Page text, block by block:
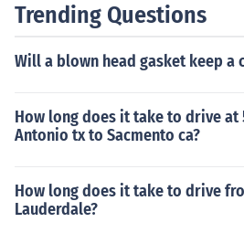
500 Hybrid 2WD averages
Trending Questions
Will a blown head gasket keep a
How long does it take to drive at
Antonio tx to Sacmento ca?
How long does it take to drive
Lauderdale?